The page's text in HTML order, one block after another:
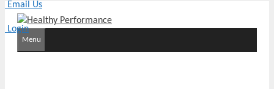
Email Us
Login
Menu